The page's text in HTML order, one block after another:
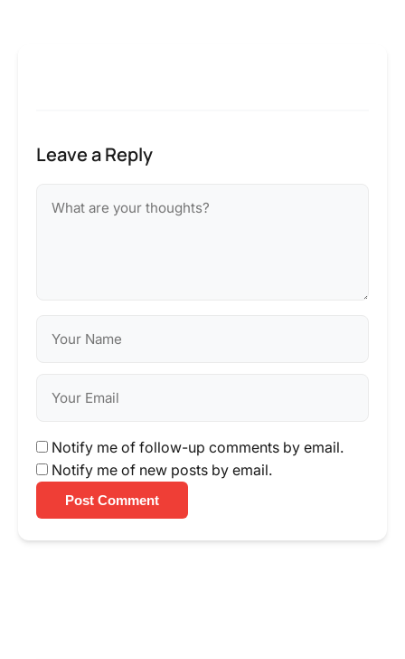
Leave a Reply
Notify me of follow-up comments by email.
Notify me of new posts by email.
Post Comment